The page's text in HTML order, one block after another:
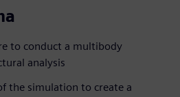
to conduct a multibody
analysis
the simulation to create a